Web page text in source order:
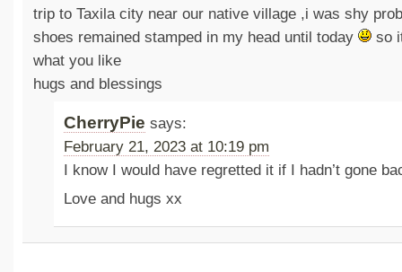
trip to Taxila city near our native village ,i was shy
shoes remained stamped in my head until today
so
what you like
hugs and blessings
CherryPie says:
February 21, 2023 at 10:19 pm
I know I would have regretted it if I hadn’t gone
Love and hugs xx